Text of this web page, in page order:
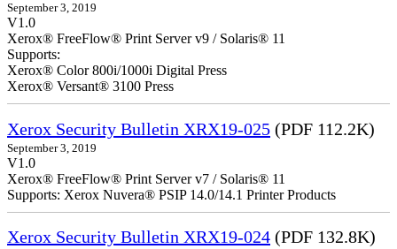
September 3, 2019
V1.0
Xerox® FreeFlow® Print Server v9 / Solaris® 11
Supports:
Xerox® Color 800i/1000i Digital Press
Xerox® Versant® 3100 Press
Xerox Security Bulletin XRX19-025 (PDF 112.2K)
September 3, 2019
V1.0
Xerox® FreeFlow® Print Server v7 / Solaris® 11
Supports: Xerox Nuvera® PSIP 14.0/14.1 Printer Products
Xerox Security Bulletin XRX19-024 (PDF 132.8K)